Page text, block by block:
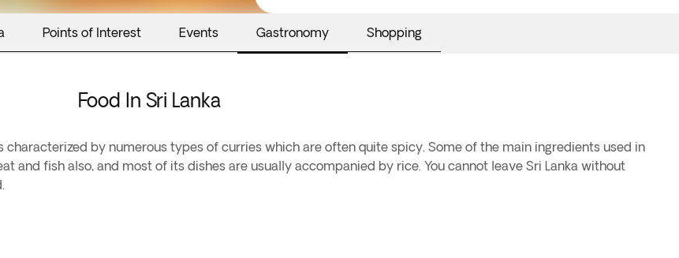
Points of Interest Events Gastronomy Shopping
Food In Sri Lanka
characterized by numerous types of curries which are often quite spicy. Some of the main ingredients used in
and fish also, and most of its dishes are usually accompanied by rice. You cannot leave Sri Lanka without